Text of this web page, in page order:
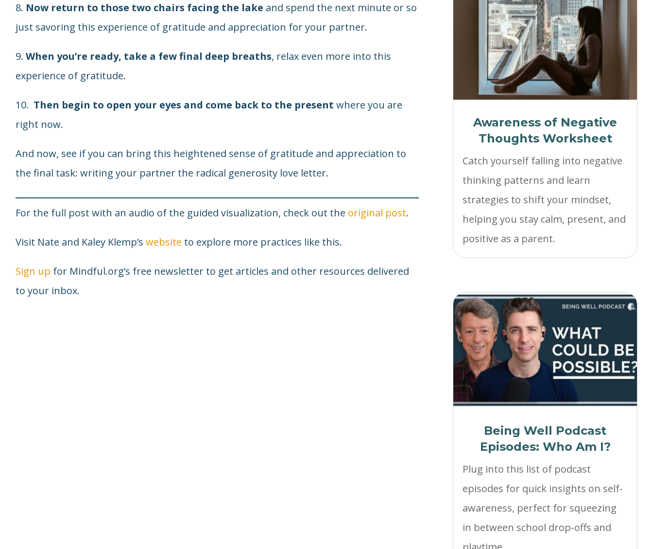
8. Now return to those two chairs facing the lake and spend the next minute or so
just savoring this experience of gratitude and appreciation for your partner.
9. When you’re ready, take a few final deep breaths, relax even more into this
experience of gratitude.
10. Then begin to open your eyes and come back to the present where you are
right now.
And now, see if you can bring this heightened sense of gratitude and appreciation to
the final task: writing your partner the radical generosity love letter.
For the full post with an audio of the guided visualization, check out the original post.
Visit Nate and Kaley Klemp’s website to explore more practices like this.
Sign up for Mindful.org’s free newsletter to get articles and other resources delivered
to your inbox.
Awareness of Negative
Thoughts Worksheet
Catch yourself falling into negative
thinking patterns and learn
strategies to shift your mindset,
helping you stay calm, present, and
positive as a parent.
Being Well Podcast
Episodes: Who Am I?
Plug into this list of podcast
episodes for quick insights on self-
awareness, perfect for squeezing
in between school drop-offs and